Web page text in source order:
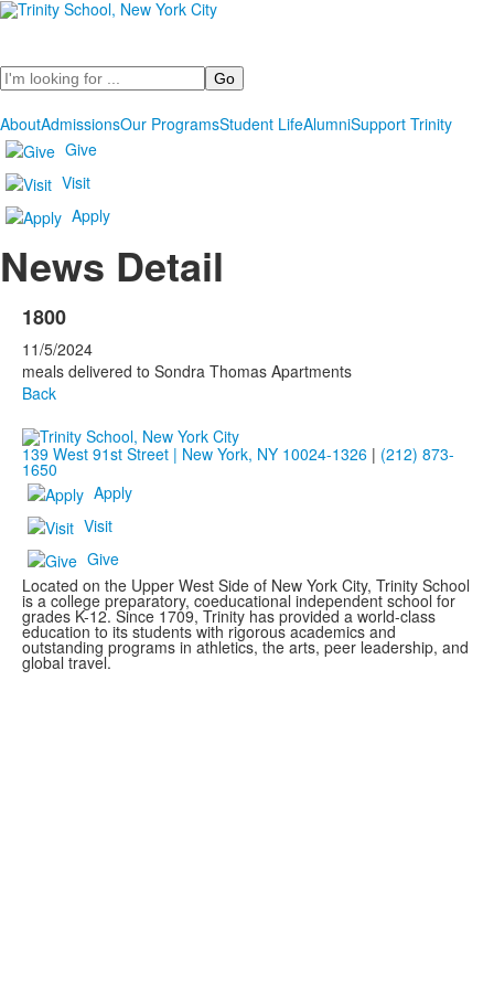
Search
AboutAdmissionsOur ProgramsStudent LifeAlumniSupport Trinity
Give
Visit
Apply
News Detail
1800
11/5/2024
meals delivered to Sondra Thomas Apartments
Back
139 West 91st Street | New York, NY 10024-1326 | (212) 873-
1650
Apply
Visit
Give
Located on the Upper West Side of New York City, Trinity School
is a college preparatory, coeducational independent school for
grades K-12. Since 1709, Trinity has provided a world-class
education to its students with rigorous academics and
outstanding programs in athletics, the arts, peer leadership, and
global travel.